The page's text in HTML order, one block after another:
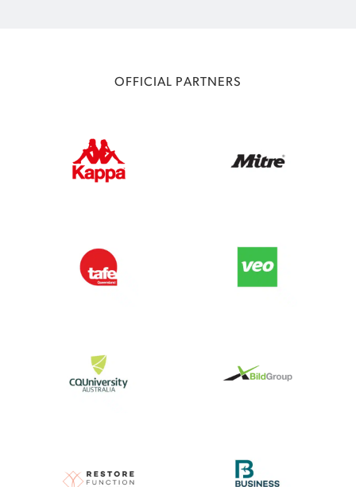
OFFICIAL PARTNERS